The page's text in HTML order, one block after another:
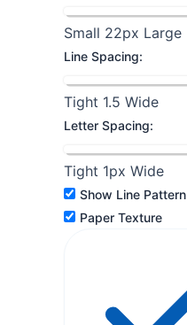
Small 22px Large
Line Spacing:
Tight 1.5 Wide
Letter Spacing:
Tight 1px Wide
Show Line Pattern
Paper Texture